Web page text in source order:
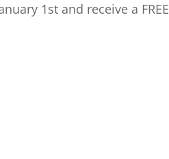
1st and receive a FREE